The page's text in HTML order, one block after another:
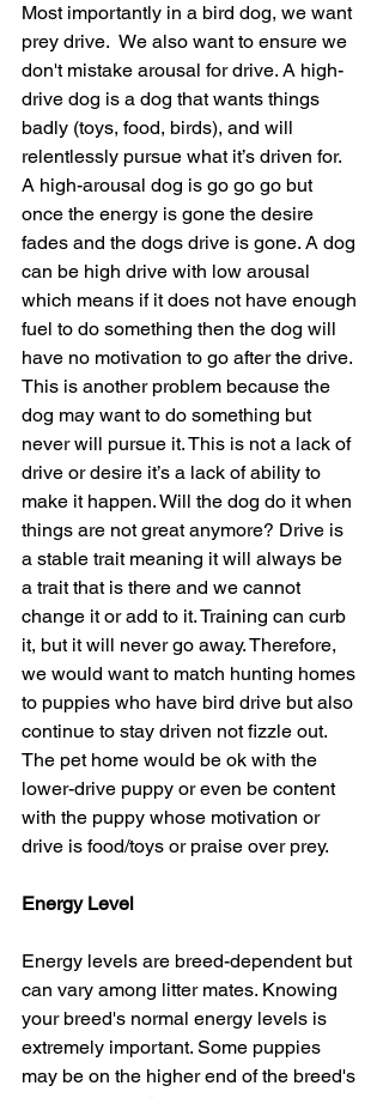
Most importantly in a bird dog, we want
prey drive.  We also want to ensure we
don't mistake arousal for drive. A high-
drive dog is a dog that wants things
badly (toys, food, birds), and will
relentlessly pursue what it’s driven for.
A high-arousal dog is go go go but
once the energy is gone the desire
fades and the dogs drive is gone. A dog
can be high drive with low arousal
which means if it does not have enough
fuel to do something then the dog will
have no motivation to go after the drive.
This is another problem because the
dog may want to do something but
never will pursue it. This is not a lack of
drive or desire it’s a lack of ability to
make it happen. Will the dog do it when
things are not great anymore? Drive is
a stable trait meaning it will always be
a trait that is there and we cannot
change it or add to it. Training can curb
it, but it will never go away. Therefore,
we would want to match hunting homes
to puppies who have bird drive but also
continue to stay driven not fizzle out.
The pet home would be ok with the
lower-drive puppy or even be content
with the puppy whose motivation or
drive is food/toys or praise over prey.
Energy Level
Energy levels are breed-dependent but
can vary among litter mates. Knowing
your breed's normal energy levels is
extremely important. Some puppies
may be on the higher end of the breed's